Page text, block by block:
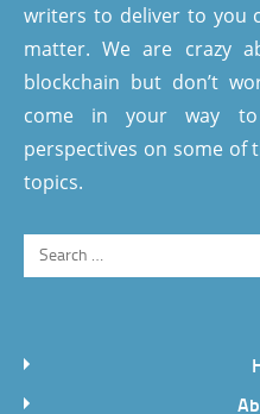
writers to deliver to you
matter. We are crazy
blockchain but don’t
come in your way
perspectives on some
topics.